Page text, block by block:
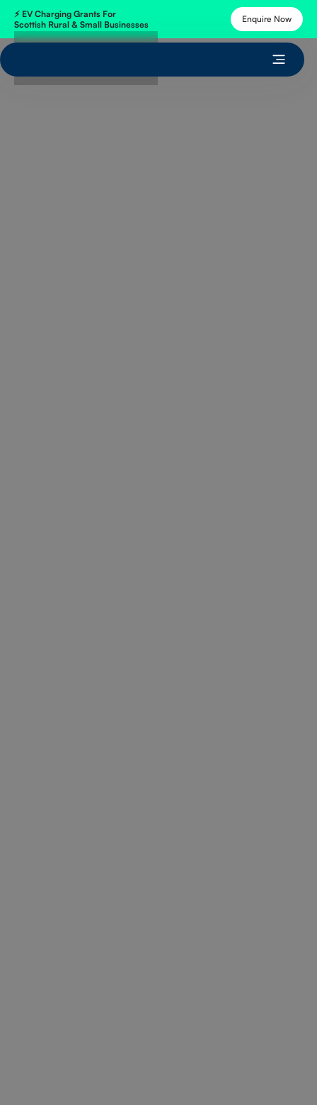
⚡ EV Charging Grants For
Scottish Rural & Small Businesses
Enquire Now